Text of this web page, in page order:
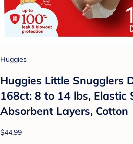
Huggies
Huggies Little Snugglers
168ct: 8 to 14 lbs, Elastic
Absorbent Layers, Cotton
$44.99